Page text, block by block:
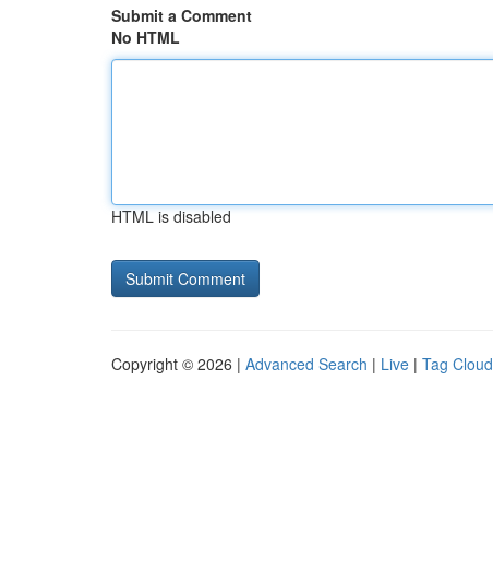
Submit a Comment
No HTML
HTML is disabled
Copyright © 2026 | Advanced Search | Live | Tag Cloud